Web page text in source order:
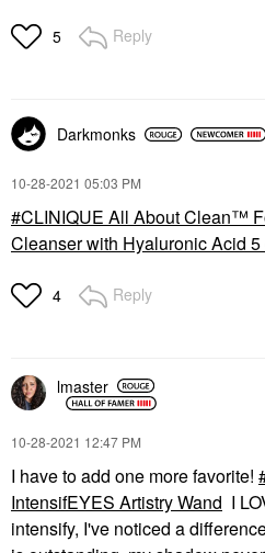
5 Reply
Darkmonks
‎10-28-2021 05:03 PM
CLINIQUE All About Clean™
Cleanser with Hyaluronic Acid 5
4 Reply
lmaster
‎10-28-2021 12:47 PM
I have to add one more favorite!
IntensifEYES Artistry Wand I
intensify, I've noticed a